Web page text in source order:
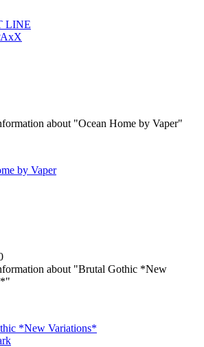
LINE
by Vaper
*New Variations*